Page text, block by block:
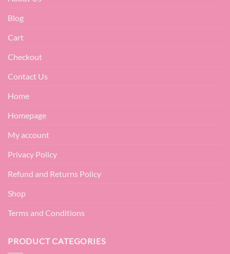
Blog
Cart
Checkout
Contact Us
Home
Homepage
My account
Privacy Policy
Refund and Returns Policy
Shop
Terms and Conditions
PRODUCT CATEGORIES